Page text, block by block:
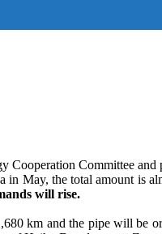
Committee
May, the total amount is
will rise.
km and the pipe will